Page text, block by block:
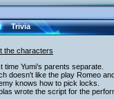
Trivia
the characters
time Yumi’s parents separate.
doesn't like the play Romeo
knows how to pick locks.
wrote the script for the